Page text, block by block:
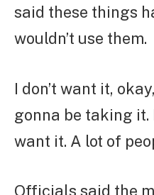
said these things
wouldn’t use them.
I don’t want it,
gonna be taking it.
want it. A lot of
Officials said the